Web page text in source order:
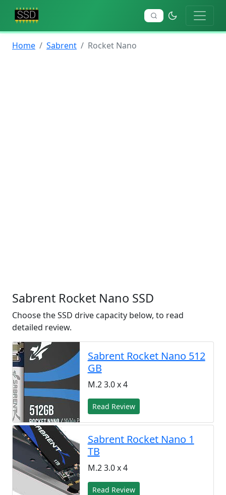
Home Sabrent Rocket Nano
Sabrent Rocket Nano SSD
Choose the SSD drive capacity below, to read
detailed review.
Sabrent Rocket Nano 512
GB
M.2 3.0 x 4
Read Review
Sabrent Rocket Nano 1
TB
M.2 3.0 x 4
Read Review